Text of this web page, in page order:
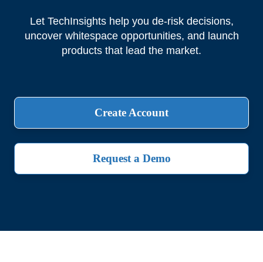
Let TechInsights help you de-risk decisions,
uncover whitespace opportunities, and launch
products that lead the market.
Create Account
Request a Demo